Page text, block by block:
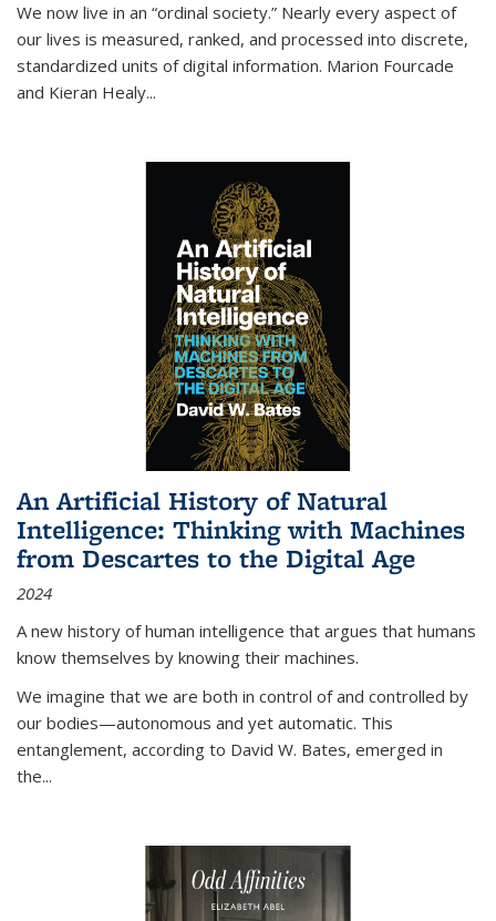
We now live in an “ordinal society.” Nearly every aspect of
our lives is measured, ranked, and processed into discrete,
standardized units of digital information. Marion Fourcade
and Kieran Healy...
An Artificial History of Natural
Intelligence: Thinking with Machines
from Descartes to the Digital Age
2024
A new history of human intelligence that argues that humans
know themselves by knowing their machines.
We imagine that we are both in control of and controlled by
our bodies—autonomous and yet automatic. This
entanglement, according to David W. Bates, emerged in
the...